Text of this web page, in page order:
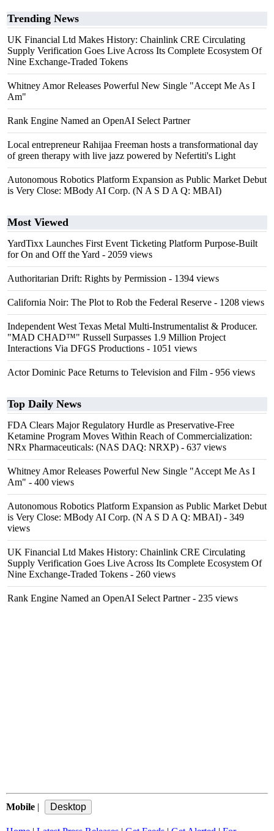
Trending News
UK Financial Ltd Makes History: Chainlink CRE Circulating
Supply Verification Goes Live Across Its Complete Ecosystem Of
Nine Exchange-Traded Tokens
Whitney Amor Releases Powerful New Single "Accept Me As I
Am"
Rank Engine Named an OpenAI Select Partner
Local entrepreneur Rahijaa Freeman hosts a transformational day
of green therapy with live jazz powered by Nefertiti's Light
Autonomous Robotics Platform Expansion as Public Market Debut
is Very Close: MBody AI Corp. (N A S D A Q: MBAI)
Most Viewed
YardTixx Launches First Event Ticketing Platform Purpose-Built
for On and Off the Yard - 2059 views
Authoritarian Drift: Rights by Permission - 1394 views
California Noir: The Plot to Rob the Federal Reserve - 1208 views
Independent West Texas Metal Multi-Instrumentalist & Producer.
"MAD CHAD™" Russell Surpasses 1.9 Million Project
Interactions Via DFGS Productions - 1051 views
Actor Dominic Pace Returns to Television and Film - 956 views
Top Daily News
FDA Clears Major Regulatory Hurdle as Preservative-Free
Ketamine Program Moves Within Reach of Commercialization:
NRx Pharmaceuticals: (NAS DAQ: NRXP) - 637 views
Whitney Amor Releases Powerful New Single "Accept Me As I
Am" - 400 views
Autonomous Robotics Platform Expansion as Public Market Debut
is Very Close: MBody AI Corp. (N A S D A Q: MBAI) - 349
views
UK Financial Ltd Makes History: Chainlink CRE Circulating
Supply Verification Goes Live Across Its Complete Ecosystem Of
Nine Exchange-Traded Tokens - 260 views
Rank Engine Named an OpenAI Select Partner- 235 views
Mobile |